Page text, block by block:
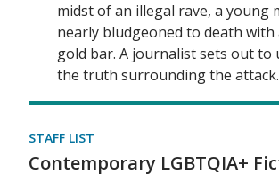
midst of an illegal rave, a young
nearly bludgeoned to death with
gold bar. A journalist sets out to
the truth surrounding the attack.
STAFF LIST
Contemporary LGBTQIA+